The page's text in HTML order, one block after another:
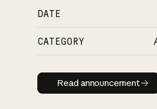
DATE
CATEGORY
Read
Read announcement